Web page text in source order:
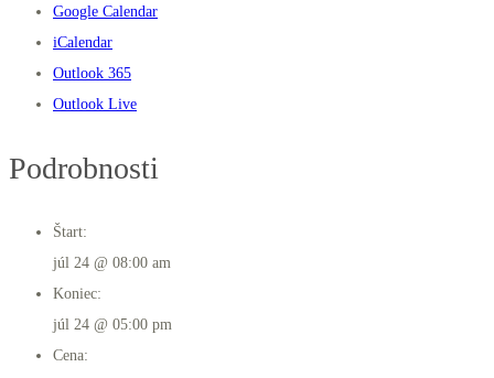
Google Calendar
iCalendar
Outlook 365
Outlook Live
Podrobnosti
Štart:
júl 24 @ 08:00 am
Koniec:
júl 24 @ 05:00 pm
Cena: